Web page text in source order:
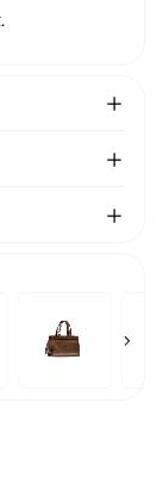
See
See
See
Rainbow
Charm - Black
Baby Bag Next